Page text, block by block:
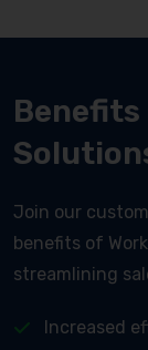
Benefits
Join our
benefits of
streamlining
Increased